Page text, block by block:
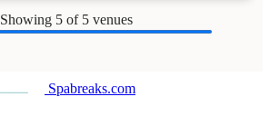
Showing 5 of 5 venues
Spabreaks.com